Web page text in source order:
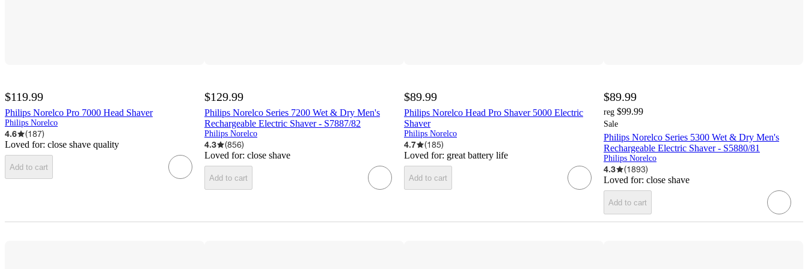
$119.99
Philips Norelco Pro 7000 Head Shaver
Philips Norelco
4.6 (187)
Loved for: close shave quality
Add to cart
$129.99
Philips Norelco Series 7200 Wet & Dry Men's
Rechargeable Electric Shaver - S7887/82
Philips Norelco
4.3 (856)
Loved for: close shave
Add to cart
$89.99
Philips Norelco Head Pro Shaver 5000 Electric
Shaver
Philips Norelco
4.7 (185)
Loved for: great battery life
Add to cart
$89.99
reg $99.99
Sale
Philips Norelco Series 5300 Wet & Dry Men's
Rechargeable Electric Shaver - S5880/81
Philips Norelco
4.3 (1893)
Loved for: close shave
Add to cart